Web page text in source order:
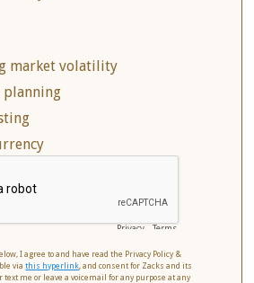
market volatility
planning
Privacy -Terms
I agree to and have read the Privacy Policy &
viathis hyperlink, and consent for Zacks and its
me or leave a voicemail for any purpose at any